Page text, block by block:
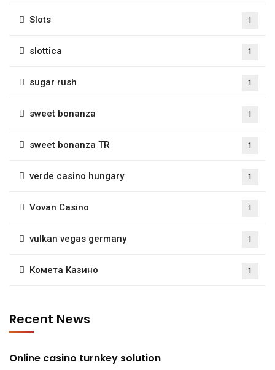
Slots 1
slottica 1
sugar rush 1
sweet bonanza 1
sweet bonanza TR 1
verde casino hungary 1
Vovan Casino 1
vulkan vegas germany 1
Комета Казино 1
Recent News
Online casino turnkey solution